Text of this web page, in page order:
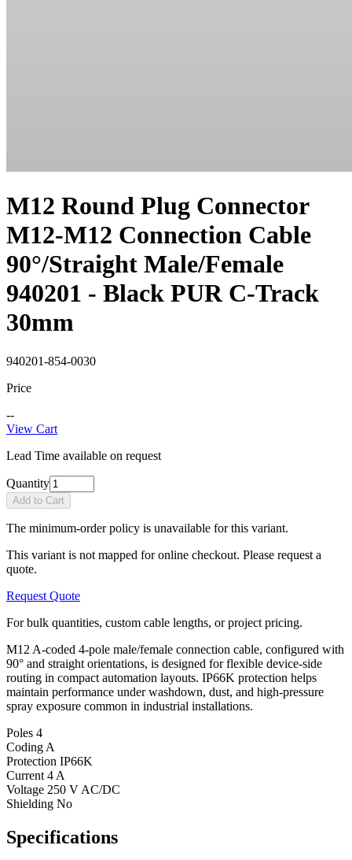
M12 Round Plug Connector
M12-M12 Connection Cable
90°/Straight Male/Female
940201 - Black PUR C-Track
30mm
940201-854-0030
Price
--
View Cart
Lead Time available on request
Quantity
Add to Cart
The minimum-order policy is unavailable for this variant.
This variant is not mapped for online checkout. Please request a
quote.
Request Quote
For bulk quantities, custom cable lengths, or project pricing.
M12 A-coded 4-pole male/female connection cable, configured with
90° and straight orientations, is designed for flexible device-side
routing in compact automation layouts. IP66K protection helps
maintain performance under washdown, dust, and high-pressure
spray exposure common in industrial installations.
Poles 4
Coding A
Protection IP66K
Current 4 A
Voltage 250 V AC/DC
Shielding No
Specifications